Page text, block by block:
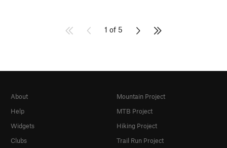
1 of 5
About
Help
Widgets
Clubs
Mountain Project
MTB Project
Hiking Project
Trail Run Project